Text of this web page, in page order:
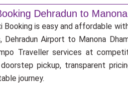
Dehradun to
Booking is easy and affordable
Dehradun Airport to Manona
Traveller services at
pickup, transparent
journey.